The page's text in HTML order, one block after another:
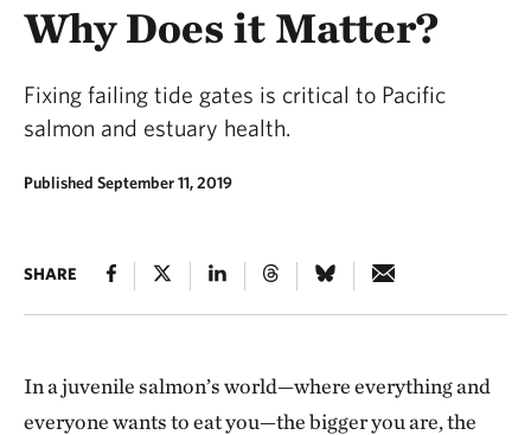
Why Does it Matter?
Fixing failing tide gates is critical to Pacific
salmon and estuary health.
Published September 11, 2019
SHARE
In a juvenile salmon’s world—where everything and
everyone wants to eat you—the bigger you are, the